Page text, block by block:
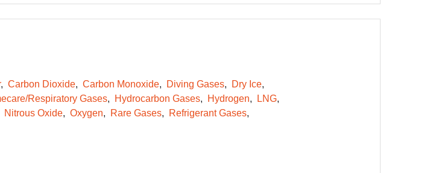
Carbon Dioxide Carbon Monoxide Diving Gases
Dry Ice
Respiratory Gases Hydrocarbon Gases Hydrogen
LNG
Nitrous Oxide Oxygen Rare Gases
Refrigerant Gases